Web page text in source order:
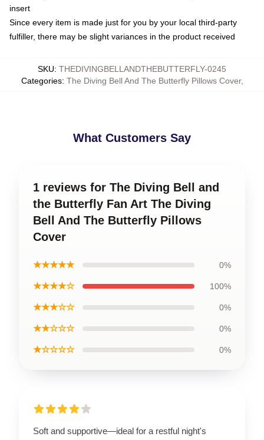
insert
Since every item is made just for you by your local third-party
fulfiller, there may be slight variances in the product received
SKU: THEDIVINGBELLANDTHEBUTTERFLY-0245
Categories: The Diving Bell And The Butterfly Pillows Cover,
What Customers Say
1 reviews for The Diving Bell and
the Butterfly Fan Art The Diving
Bell And The Butterfly Pillows
Cover
★★★★★ 0%
★★★★☆ 100%
★★★☆☆ 0%
★★☆☆☆ 0%
★☆☆☆☆ 0%
Soft and supportive—ideal for a restful night's